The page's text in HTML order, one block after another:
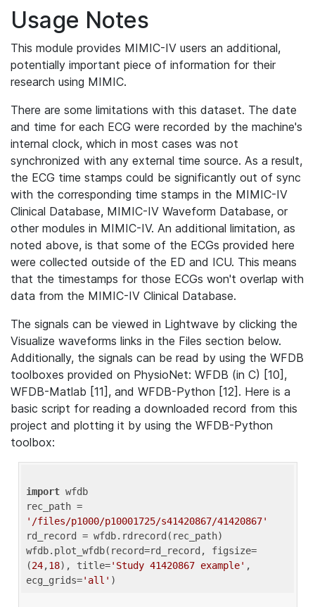
Usage Notes
This module provides MIMIC-IV users an additional,
potentially important piece of information for their
research using MIMIC.
There are some limitations with this dataset. The date
and time for each ECG were recorded by the machine's
internal clock, which in most cases was not
synchronized with any external time source. As a result,
the ECG time stamps could be significantly out of sync
with the corresponding time stamps in the MIMIC-IV
Clinical Database, MIMIC-IV Waveform Database, or
other modules in MIMIC-IV. An additional limitation, as
noted above, is that some of the ECGs provided here
were collected outside of the ED and ICU. This means
that the timestamps for those ECGs won't overlap with
data from the MIMIC-IV Clinical Database.
The signals can be viewed in Lightwave by clicking the
Visualize waveforms links in the Files section below.
Additionally, the signals can be read by using the WFDB
toolboxes provided on PhysioNet: WFDB (in C) [10],
WFDB-Matlab [11], and WFDB-Python [12]. Here is a
basic script for reading a downloaded record from this
project and plotting it by using the WFDB-Python
toolbox:
import wfdb
'/files/p1000/p10001725/s41420867/41420867'
rd_record = wfdb.rdrecord(rec_path)
wfdb.plot_wfdb(record=rd_record, figsize=
(24,18), title='Study 41420867 example' ,
ecg_grids='all'